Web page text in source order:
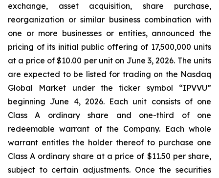
exchange, asset acquisition, share purchase,
reorganization or similar business combination with
one or more businesses or entities, announced the
pricing of its initial public offering of 17,500,000 units
at a price of $10.00 per unit on June 3, 2026. The units
are expected to be listed for trading on the Nasdaq
Global Market under the ticker symbol “IPVVU”
beginning June 4, 2026. Each unit consists of one
Class A ordinary share and one-third of one
redeemable warrant of the Company. Each whole
warrant entitles the holder thereof to purchase one
Class A ordinary share at a price of $11.50 per share,
subject to certain adjustments. Once the securities